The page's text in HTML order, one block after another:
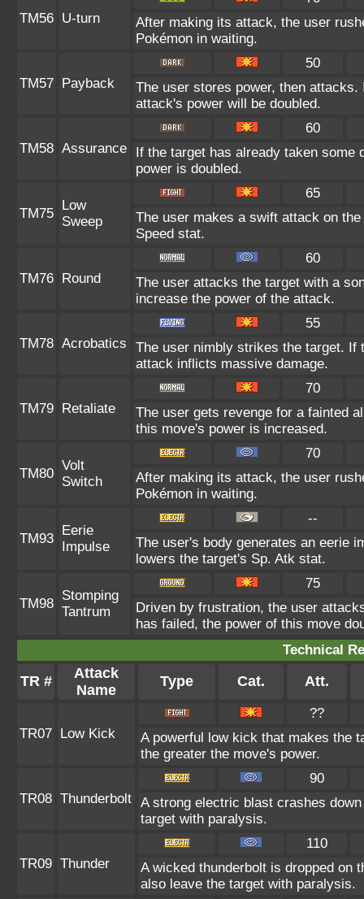
TM56 U-turn
After making its attack, the user
Pokémon in waiting.
TM57 Payback
50
The user stores power, then
attack's power will be doubled.
TM58 Assurance
60
If the target has already taken some
power is doubled.
TM75
Low
Sweep
65
The user makes a swift attack on
Speed stat.
TM76 Round
60
The user attacks the target with a
increase the power of the attack.
TM78 Acrobatics
55
The user nimbly strikes the target. If
attack inflicts massive damage.
TM79 Retaliate
70
The user gets revenge for a fainted
this move's power is increased.
TM80
Volt
Switch
70
After making its attack, the user
Pokémon in waiting.
TM93
Eerie
Impulse
--
The user's body generates an eerie
lowers the target's Sp. Atk stat.
TM98
Stomping
Tantrum
75
Driven by frustration, the user
has failed, the power of this move
Technical
TR #
Attack
Name
Type Cat. Att.
TR07 Low Kick
??
A powerful low kick that makes the
the greater the move's power.
TR08 Thunderbolt
90
A strong electric blast crashes
target with paralysis.
TR09 Thunder
110
A wicked thunderbolt is dropped on
also leave the target with paralysis.